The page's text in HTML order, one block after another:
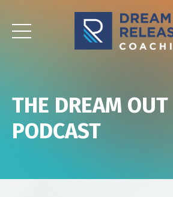
THE DREAM
PODCAST